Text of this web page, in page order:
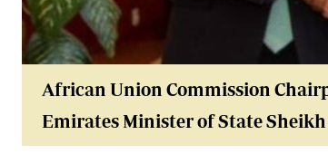
African Union Commission
Emirates Minister of State